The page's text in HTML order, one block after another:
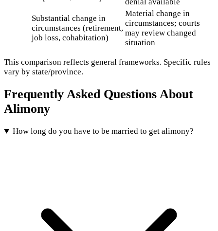
Substantial change in
circumstances (retirement,
job loss, cohabitation)
Material change in
circumstances; courts
may review changed
situation
This comparison reflects general frameworks. Specific rules
vary by state/province.
Frequently Asked Questions About
Alimony
How long do you have to be married to get alimony?